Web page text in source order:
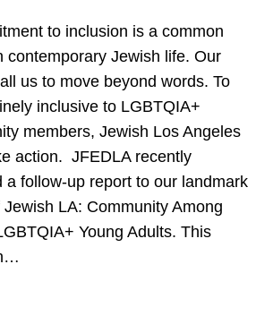
to inclusion is a common
contemporary Jewish life. Our
us to move beyond words. To
inclusive to LGBTQIA+
members, Jewish Los Angeles
action. JFEDLA recently
a follow-up report to our landmark
Jewish LA: Community Among
Young Adults. This